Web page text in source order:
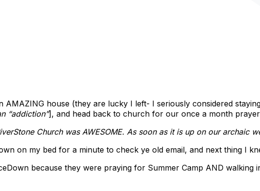
house (they are lucky I left- I seriously considered
“addiction”], and head back to church for our once a month
Church was AWESOME. As soon as it is up on our archaic
on my bed for a minute to check ye old email, and next thing I
because they were praying for Summer Camp AND walking